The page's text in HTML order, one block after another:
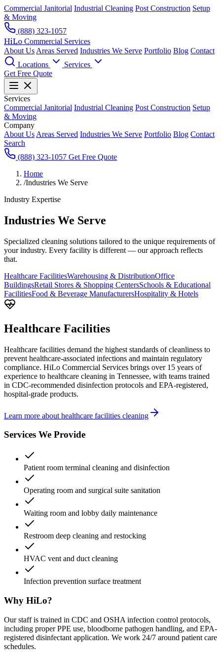
Commercial Janitorial Industrial Cleaning Post Construction Setup
& Moving
(888) 323-1057
HiLo Commercial Services
About Us Areas Served Industries We Serve Portfolio Blog Contact
Locations
Services
Get Free Quote
Services
Commercial Janitorial Industrial Cleaning Post Construction Setup
& Moving
Company
About Us Areas Served Industries We Serve Portfolio Blog Contact
Search
(888) 323-1057 Get Free Quote
Home
/Industries We Serve
Industry Expertise
Industries We Serve
Specialized cleaning solutions tailored to the unique requirements of
your industry. Every facility is different — our approach reflects
that.
Healthcare FacilitiesWarehousing & DistributionOffice
BuildingsRetail Stores & Shopping CentersSchools & Educational
FacilitiesFood & Beverage ManufacturersHospitality & Hotels
Healthcare Facilities
Healthcare facilities demand the highest standards of cleanliness to
prevent healthcare-associated infections and maintain regulatory
compliance. HiLo Commercial Services brings over 15 years of
experience to healthcare cleaning in Tennessee, with teams trained
in CDC-recommended disinfection protocols and EPA-registered,
hospital-grade products.
Learn more about healthcare facilities cleaning
Services We Provide
Patient room terminal cleaning and disinfection
Operating room and surgical suite sanitation
Waiting room and lobby daily maintenance
Restroom deep cleaning and restocking
HVAC vent and duct cleaning
Infection prevention surface treatment
Why HiLo?
Our staff is trained in CDC and OSHA infection control protocols,
including proper PPE use, bloodborne pathogen handling, and EPA-
registered disinfectant application. We work 24/7 around patient care
schedules.